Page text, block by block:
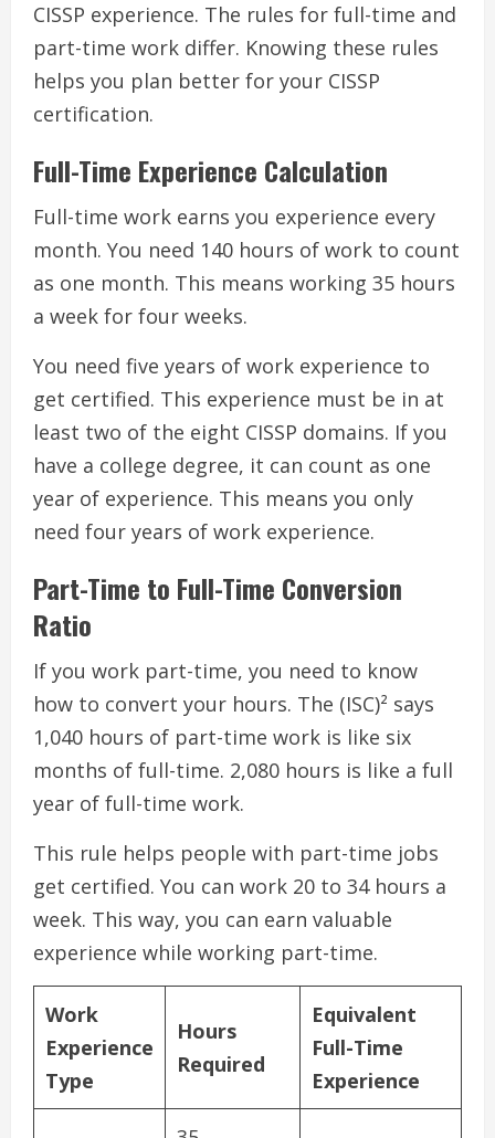
CISSP experience. The rules for full-time and
part-time work differ. Knowing these rules
helps you plan better for your CISSP
certification.
Full-Time Experience Calculation
Full-time work earns you experience every
month. You need 140 hours of work to count
as one month. This means working 35 hours
a week for four weeks.
You need five years of work experience to
get certified. This experience must be in at
least two of the eight CISSP domains. If you
have a college degree, it can count as one
year of experience. This means you only
need four years of work experience.
Part-Time to Full-Time Conversion
Ratio
If you work part-time, you need to know
how to convert your hours. The (ISC)² says
1,040 hours of part-time work is like six
months of full-time. 2,080 hours is like a full
year of full-time work.
This rule helps people with part-time jobs
get certified. You can work 20 to 34 hours a
week. This way, you can earn valuable
experience while working part-time.
Work
Experience
Type
Hours
Required
Equivalent
Full-Time
Experience